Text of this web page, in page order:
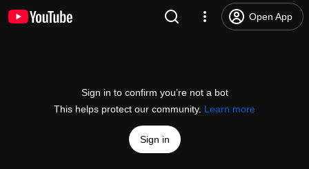
Open App
Sign in to confirm you’re not a bot
This helps protect our community. Learn more
Sign in